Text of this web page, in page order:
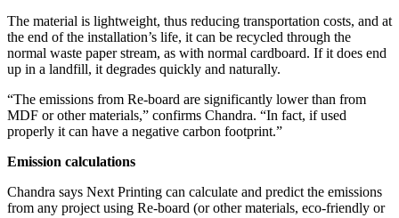
The material is lightweight, thus reducing transportation costs, and at
the end of the installation’s life, it can be recycled through the
normal waste paper stream, as with normal cardboard. If it does end
up in a landfill, it degrades quickly and naturally.
“The emissions from Re-board are significantly lower than from
MDF or other materials,” confirms Chandra. “In fact, if used
properly it can have a negative carbon footprint.”
Emission calculations
Chandra says Next Printing can calculate and predict the emissions
from any project using Re-board (or other materials, eco-friendly or